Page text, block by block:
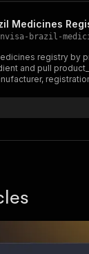
brazil-medicines-
registry by
and pull
regulatory
across Brazil.